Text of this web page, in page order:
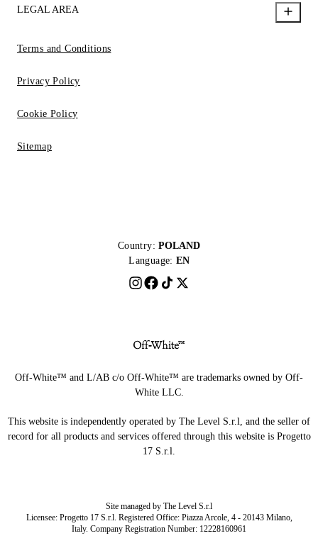
LEGAL AREA
Terms and Conditions
Privacy Policy
Cookie Policy
Sitemap
Country: POLAND
Language: EN
Off-White™ and L/AB c/o Off-White™ are trademarks owned by Off-
White LLC.
This website is independently operated by The Level S.r.l, and the seller of
record for all products and services offered through this website is Progetto
17 S.r.l.
Site managed by The Level S.r.l
Licensee: Progetto 17 S.r.l. Registered Office: Piazza Arcole, 4 - 20143 Milano,
Italy. Company Registration Number: 12228160961